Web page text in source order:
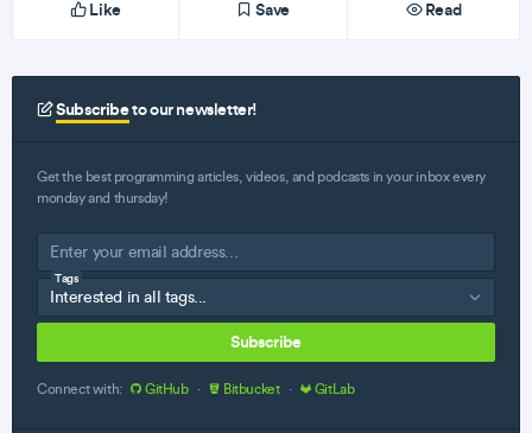
Like Save Read
Subscribeto our newsletter!
Get the best programming articles, videos, and podcasts in your inbox every
monday and thursday!
Tags
Subscribe
Connect with: GitHub · Bitbucket · GitLab